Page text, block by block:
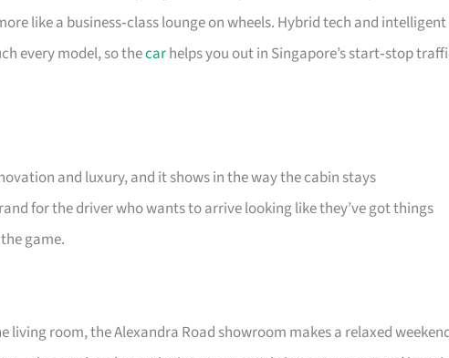
like a business‑class lounge on wheels. Hybrid tech and intelligent
every model, so thecarhelps you out in Singapore’s start‑stop
and luxury, and it shows in the way the cabin stays
for the driver who wants to arrive looking like they’ve got things
game.
living room, the Alexandra Road showroom makes a relaxed